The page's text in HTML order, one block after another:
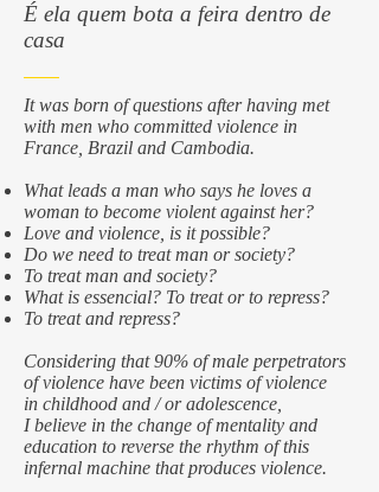
É ela quem bota a feira dentro de
casa
It was born of questions after having met
with men who committed violence in
France, Brazil and Cambodia.
What leads a man who says he loves a
woman to become violent against her?
Love and violence, is it possible?
Do we need to treat man or society?
To treat man and society?
What is essencial? To treat or to repress?
To treat and repress?
Considering that 90% of male perpetrators
of violence have been victims of violence
in childhood and / or adolescence,
I believe in the change of mentality and
education to reverse the rhythm of this
infernal machine that produces violence.